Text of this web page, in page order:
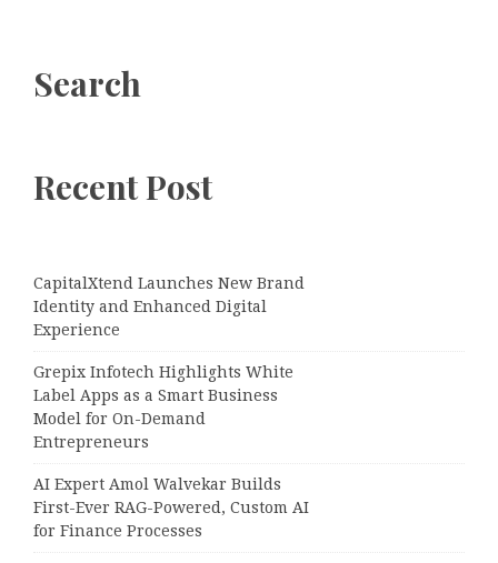
Search
Recent Post
CapitalXtend Launches New Brand
Identity and Enhanced Digital
Experience
Grepix Infotech Highlights White
Label Apps as a Smart Business
Model for On-Demand
Entrepreneurs
AI Expert Amol Walvekar Builds
First-Ever RAG-Powered, Custom AI
for Finance Processes